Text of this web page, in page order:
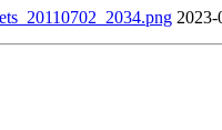
2023-